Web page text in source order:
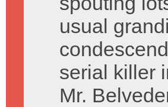
usual
serial killer
Mr.